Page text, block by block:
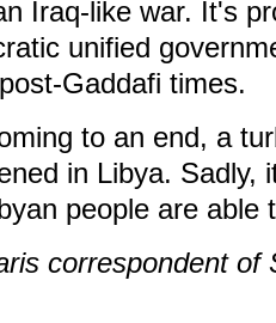
Iraq-like war. It's
unified
Gaddafi times.
to an end, a
in Libya. Sadly,
people are able
correspondent of